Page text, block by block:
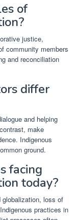
of
justice,
community members
and reconciliation
differ
and helping
make
Indigenous
ground.
facing
today?
loss of
practices in